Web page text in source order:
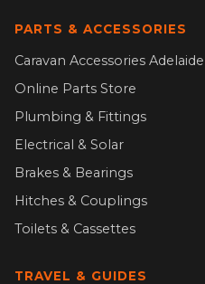
PARTS & ACCESSORIES
Caravan Accessories Adelaide
Online Parts Store
Plumbing & Fittings
Electrical & Solar
Brakes & Bearings
Hitches & Couplings
Toilets & Cassettes
TRAVEL & GUIDES